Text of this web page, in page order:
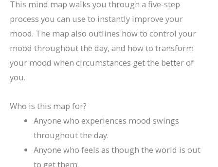
This mind map walks you through a five-step
process you can use to instantly improve your
mood. The map also outlines how to control your
mood throughout the day, and how to transform
your mood when circumstances get the better of
you.
Who is this map for?
Anyone who experiences mood swings
throughout the day.
Anyone who feels as though the world is out
to get them.